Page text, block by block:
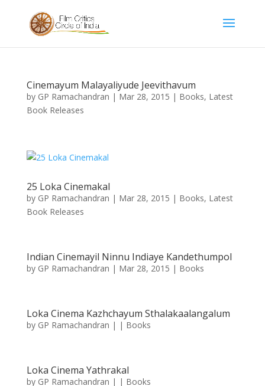
Cinemayum Malayaliyude Jeevithavum
by GP Ramachandran | Mar 28, 2015 | Books, Latest
Book Releases
25 Loka Cinemakal
by GP Ramachandran | Mar 28, 2015 | Books, Latest
Book Releases
Indian Cinemayil Ninnu Indiaye Kandethumpol
by GP Ramachandran | Mar 28, 2015 | Books
Loka Cinema Kazhchayum Sthalakaalangalum
by GP Ramachandran | | Books
Loka Cinema Yathrakal
by GP Ramachandran | | Books